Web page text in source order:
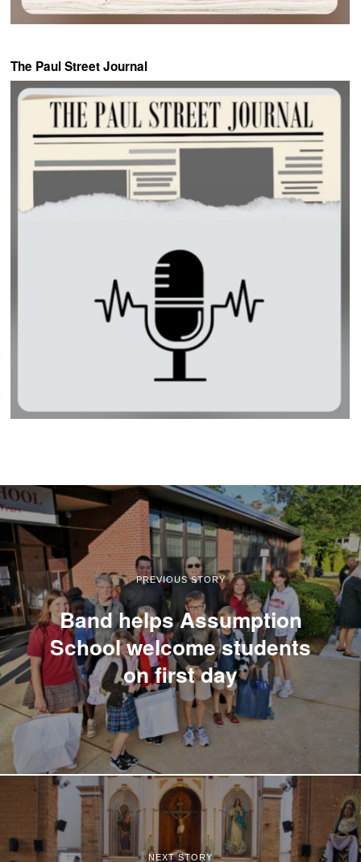
The Paul Street Journal
PREVIOUS STORY
Band helps Assumption
School welcome students
on first day
NEXT STORY